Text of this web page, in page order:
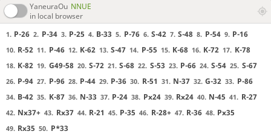
YaneuraOu NNUE
in local browser
1. P-26 2. P-34 3. P-25 4. B-33 5. P-76 6. S-42 7. S-48 8. P-54 9. P-16
10. R-52 11. P-46 12. K-62 13. S-47 14. P-55 15. K-68 16. K-72 17. K-78
18. K-82 19. G49-58 20. S-72 21. S-68 22. S-53 23. P-66 24. S-54 25. S-67
26. P-94 27. P-96 28. P-44 29. P-36 30. R-51 31. N-37 32. G-32 33. P-86
34. B-42 35. K-87 36. N-33 37. P-24 38. Px24 39. Rx24 40. N-45 41. R-27
42. Nx37+ 43. Rx37 44. R-21 45. P-35 46. R-28+ 47. R-36 48. Px35
49. Rx35 50. P*33